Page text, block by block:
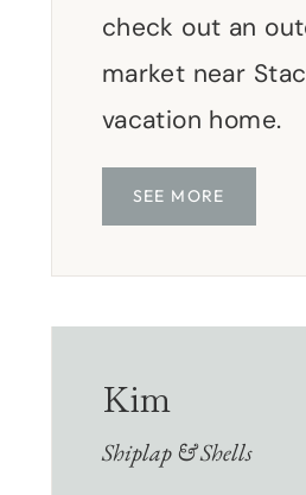
check out an
market near
vacation home.
SEE MORE
Kim
Shiplap & Shells